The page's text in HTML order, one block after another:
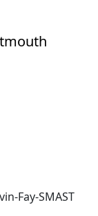
Fay-SMAST